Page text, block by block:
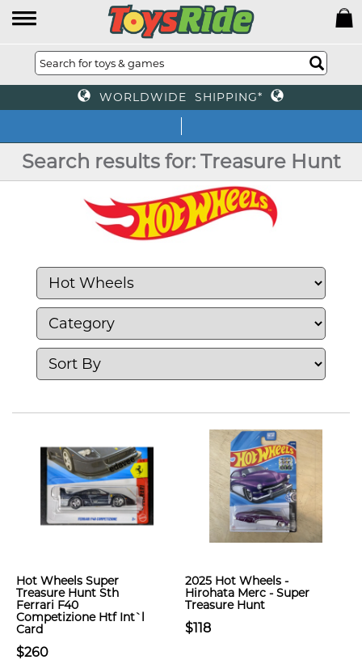
WORLDWIDE SHIPPING*
Search results for: Treasure Hunt
Hot Wheels Super
Treasure Hunt Sth
Ferrari F40
Competizione Htf Int`l
Card
$260
2025 Hot Wheels -
Hirohata Merc - Super
Treasure Hunt
$118